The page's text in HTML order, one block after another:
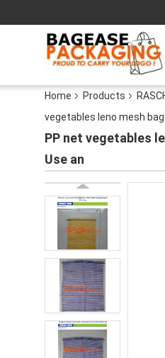
Home Products
vegetables leno mesh
PP net vegetables
Use an